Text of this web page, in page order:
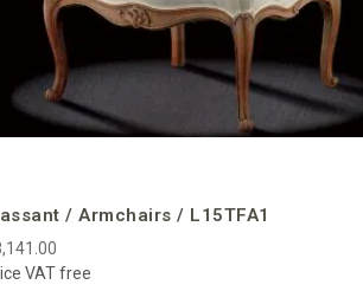
/ Armchairs / L15TFA1
VAT free